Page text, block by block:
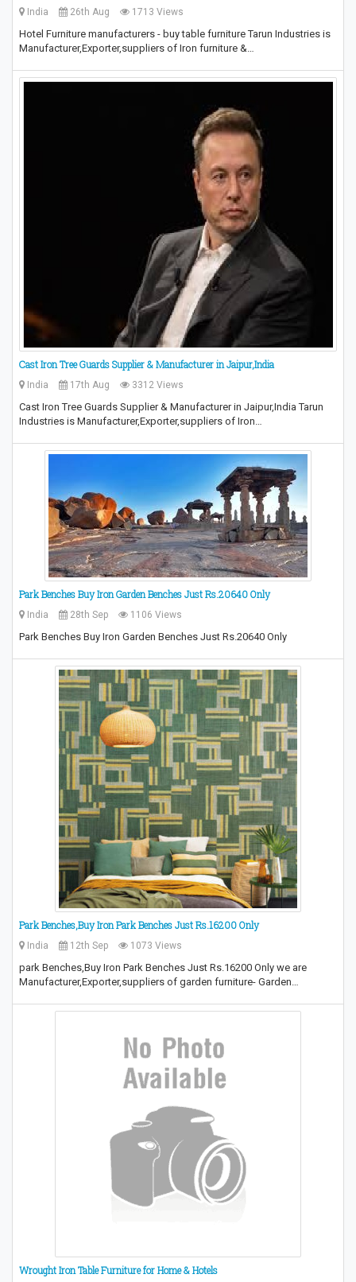
India 26th Aug 1713 Views
Hotel Furniture manufacturers - buy table furniture Tarun Industries is
Manufacturer,Exporter,suppliers of Iron furniture &…
Cast Iron Tree Guards Supplier & Manufacturer in Jaipur,India
India 17th Aug 3312 Views
Cast Iron Tree Guards Supplier & Manufacturer in Jaipur,India Tarun
Industries is Manufacturer,Exporter,suppliers of Iron…
Park Benches Buy Iron Garden Benches Just Rs.20640 Only
India 28th Sep 1106 Views
Park Benches Buy Iron Garden Benches Just Rs.20640 Only
Park Benches,Buy Iron Park Benches Just Rs.16200 Only
India 12th Sep 1073 Views
park Benches,Buy Iron Park Benches Just Rs.16200 Only we are
Manufacturer,Exporter,suppliers of garden furniture- Garden…
Wrought Iron Table Furniture for Home & Hotels